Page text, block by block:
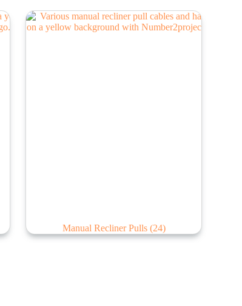
Manual Recliner Pulls (24)